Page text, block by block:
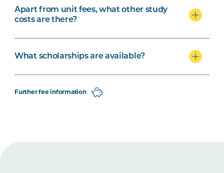
Apart from unit fees, what other study
costs are there?
What scholarships are available?
Further fee information